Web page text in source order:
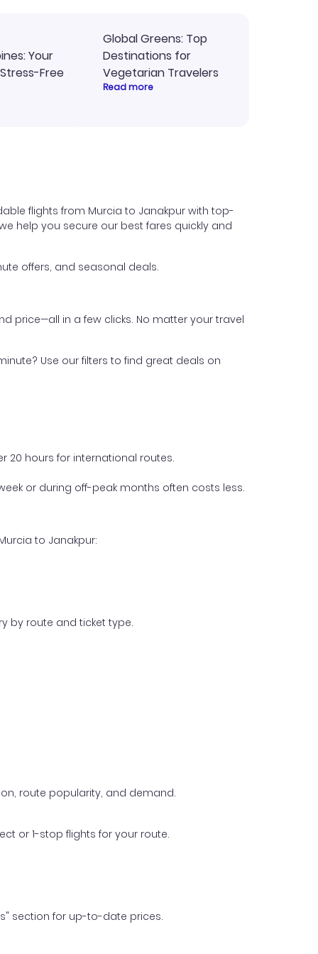
Your
Free
Global Greens: Top
Destinations for
Vegetarian Travelers
Read more
flights from Murcia to Janakpur with top-
help you secure our best fares quickly and
offers, and seasonal deals.
price—all in a few clicks. No matter your travel
Use our filters to find great deals on
20 hours for international routes.
or during off-peak months often costs less.
to Janakpur:
by route and ticket type.
route popularity, and demand.
or 1-stop flights for your route.
section for up-to-date prices.